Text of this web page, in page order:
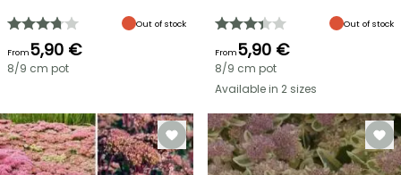
Out of stock
From5,90 €
8/9 cm pot
Out of stock
From5,90 €
8/9 cm pot
Available in 2 sizes